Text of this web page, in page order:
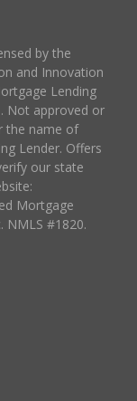
by the
and Innovation
Lending
Not approved or
the name of
Lender. Offers
our state
Mortgage
NMLS #1820.